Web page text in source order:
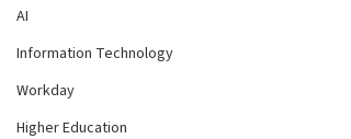
AI
Information Technology
Workday
Higher Education